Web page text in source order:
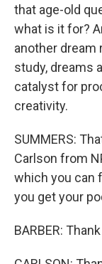
that age-old
what is it for?
another dream
study, dreams
catalyst for
creativity.
SUMMERS:
Carlson from
which you can
you get your
BARBER: